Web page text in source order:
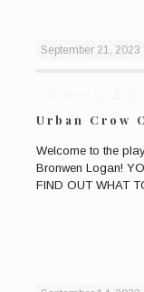
September 21, 2023
Urban Crow
Welcome to the
Bronwen Logan!
FIND OUT WHAT